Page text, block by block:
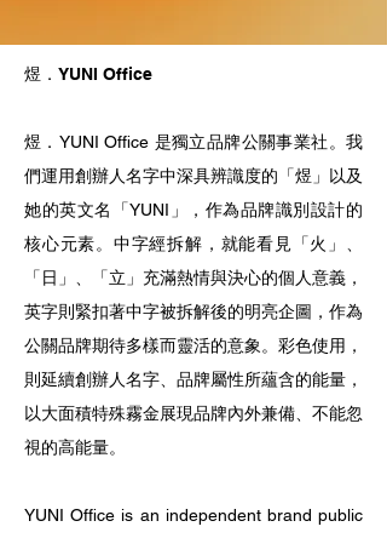
煜．YUNI Office
煜．YUNI Office 是獨立品牌公關事業社。我
們運用創辦人名字中深具辨識度的「煜」以及
她的英文名「YUNI」，作為品牌識別設計的
核心元素。中字經拆解，就能看見「火」、
「日」、「立」充滿熱情與決心的個人意義，
英字則緊扣著中字被拆解後的明亮企圖，作為
公關品牌期待多樣而靈活的意象。彩色使用，
則延續創辦人名字、品牌屬性所蘊含的能量，
以大面積特殊霧金展現品牌內外兼備、不能忽
視的高能量。
YUNI Office is an independent brand public